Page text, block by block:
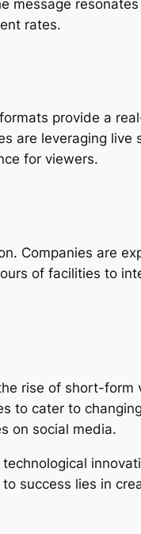
message
rates.
provide a
are leveraging live
for viewers.
Companies are
of facilities to
rise of short-form
to cater to
on social media.
success lies in